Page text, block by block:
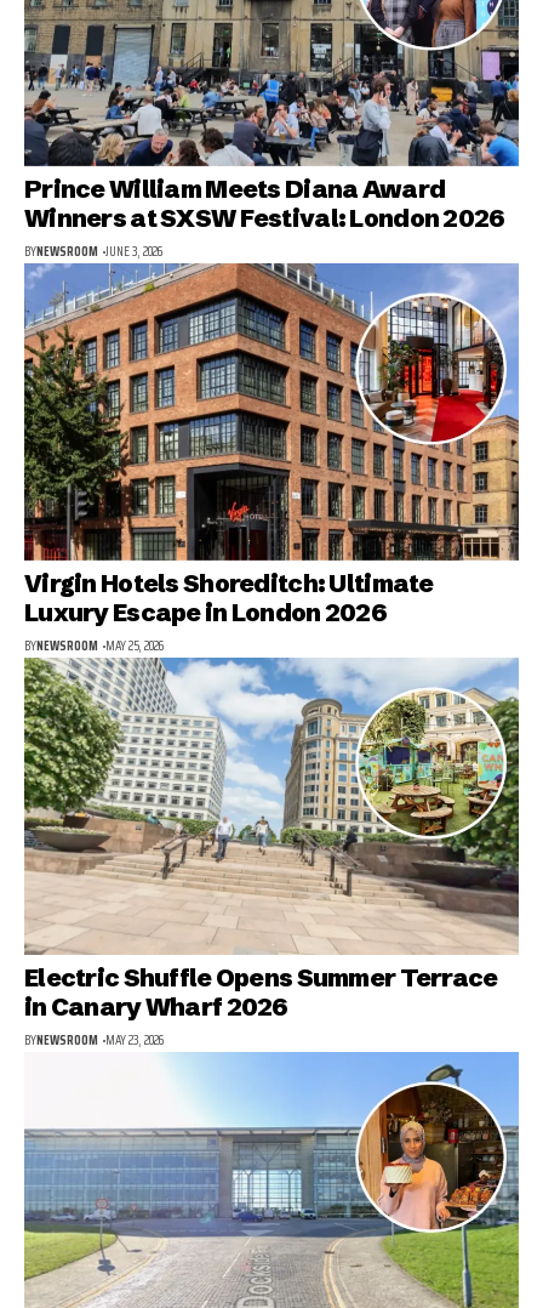
Prince William Meets Diana Award
Winners at SXSW Festival: London 2026
BYNEWSROOM JUNE 3, 2026
Virgin Hotels Shoreditch: Ultimate
Luxury Escape in London 2026
BYNEWSROOM MAY 25, 2026
Electric Shuffle Opens Summer Terrace
in Canary Wharf 2026
BYNEWSROOM MAY 23, 2026